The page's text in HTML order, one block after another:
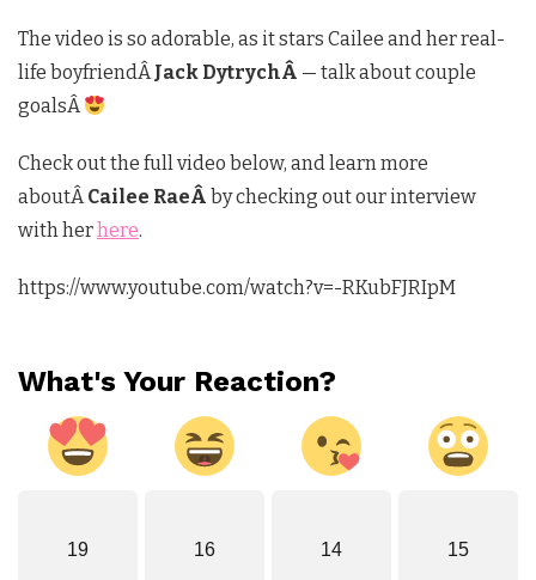
The video is so adorable, as it stars Cailee and her real-
life boyfriendÂJack DytrychÂ — talk about couple
goalsÂ
Check out the full video below, and learn more
aboutÂCailee RaeÂ by checking out our interview
with herhere.
https://www.youtube.com/watch?v=-RKubFJRIpM
What's Your Reaction?
19 16 14 15